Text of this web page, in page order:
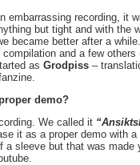
embarrassing recording, it
but tight and with the
became better after a
and a few others
as Grodpiss–
demo?
We called it
it as a proper demo with a
a sleeve but that was made